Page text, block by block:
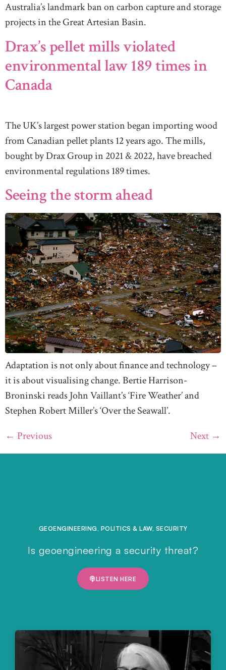
Australia’s landmark ban on carbon capture and storage
projects in the Great Artesian Basin.
Drax’s pellet mills violated
environmental law 189 times in
Canada
The UK’s largest power station began importing wood
from Canadian pellet plants 12 years ago. The mills,
bought by Drax Group in 2021 & 2022, have breached
environmental regulations 189 times.
Seeing the storm ahead
Adaptation is not only about finance and technology –
it is about visualising change. Bertie Harrison-
Broninski reads John Vaillant’s ‘Fire Weather’ and
Stephen Robert Miller’s ‘Over the Seawall’.
← Previous Next →
GEOENGINEERING, POLITICS & LAW, SECURITY
Is geoengineering a security threat?
LISTEN HERE